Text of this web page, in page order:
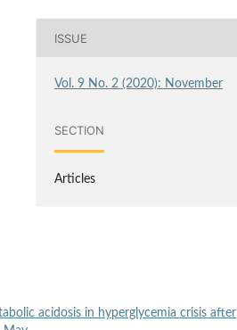
ISSUE
Vol. 9 No. 2 (2020): November
SECTION
Articles
acidosis in hyperglycemia crisis after